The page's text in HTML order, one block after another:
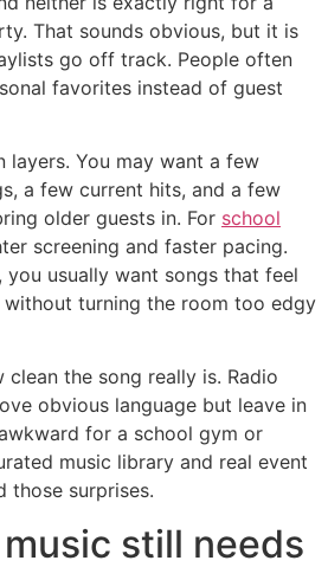
That sounds obvious, but it is
go off track. People often
favorites instead of guest
layers. You may want a few
a few current hits, and a few
older guests in. For school
screening and faster pacing.
you usually want songs that feel
turning the room too edgy
the song really is. Radio
obvious language but leave in
for a school gym or
music library and real event
those surprises.
still needs